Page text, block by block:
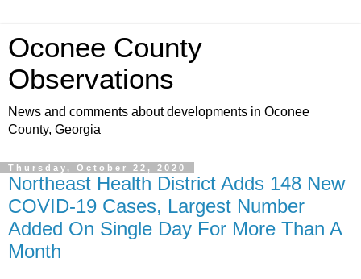
Oconee County
Observations
News and comments about developments in Oconee
County, Georgia
Thursday, October 22, 2020
Northeast Health District Adds 148 New
COVID-19 Cases, Largest Number
Added On Single Day For More Than A
Month